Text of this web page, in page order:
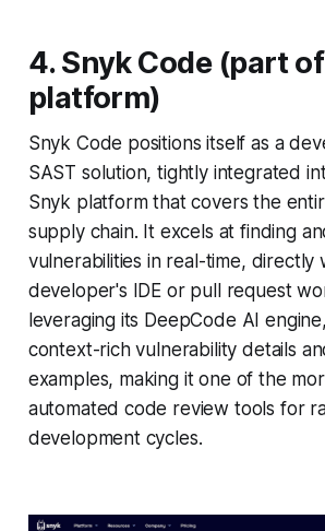
4. Snyk Code (part
platform)
Snyk Code positions itself as a
SAST solution, tightly integrated
Snyk platform that covers the
supply chain. It excels at finding
vulnerabilities in real-time, directly
developer's IDE or pull request
leveraging its DeepCode AI
context-rich vulnerability details
examples, making it one of the
automated code review tools for
development cycles.